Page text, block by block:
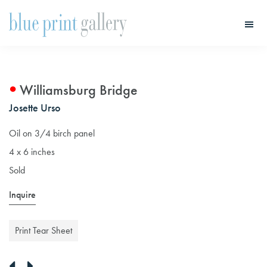
Williamsburg Bridge
Josette Urso
Oil on 3/4 birch panel
4 x 6 inches
Sold
Inquire
Print Tear Sheet